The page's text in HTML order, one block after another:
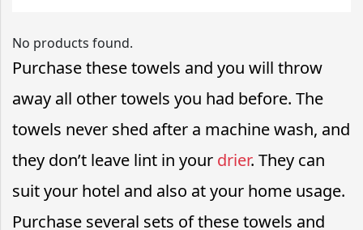
No products found.
Purchase these towels and you will throw
away all other towels you had before. The
towels never shed after a machine wash, and
they don’t leave lint in your drier. They can
suit your hotel and also at your home usage.
Purchase several sets of these towels and